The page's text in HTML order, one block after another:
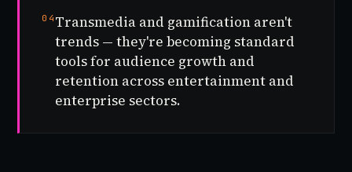
04 Transmedia and gamification aren't
trends — they're becoming standard
tools for audience growth and
retention across entertainment and
enterprise sectors.